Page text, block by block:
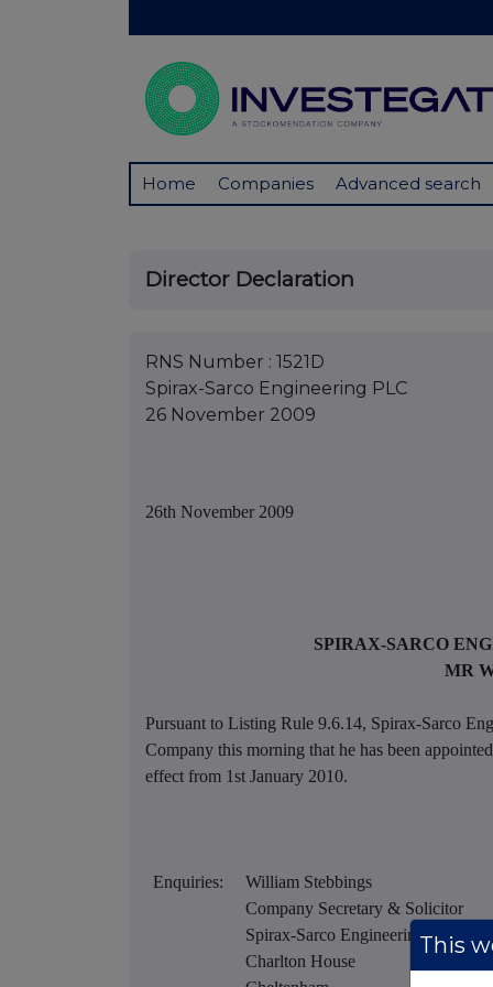
Home Companies Advanced search
Director Declaration
RNS Number : 1521D
Spirax-Sarco Engineering PLC
26 November 2009
26th November 2009
SPIRAX-SARCO
MR
Pursuant to Listing Rule 9.6.14, Spirax-Sarco
Company this morning that he has been
effect from 1st January 2010.
Enquiries:
William Stebbings
Company Secretary & Solicitor
Spirax-Sarco Engineering plc
Charlton House
This